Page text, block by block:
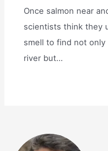
Once salmon near
scientists think they
smell to find not
river but…